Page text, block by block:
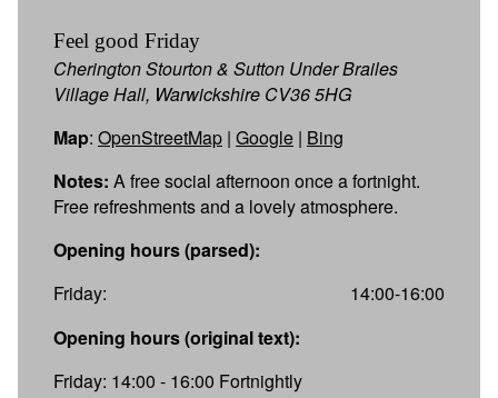
Feel good Friday
Cherington Stourton & Sutton Under Brailes
Village Hall, Warwickshire CV36 5HG
Map: OpenStreetMap | Google | Bing
Notes: A free social afternoon once a fortnight.
Free refreshments and a lovely atmosphere.
Opening hours (parsed):
Friday:
14:00-16:00
Opening hours (original text):
Friday: 14:00 - 16:00 Fortnightly